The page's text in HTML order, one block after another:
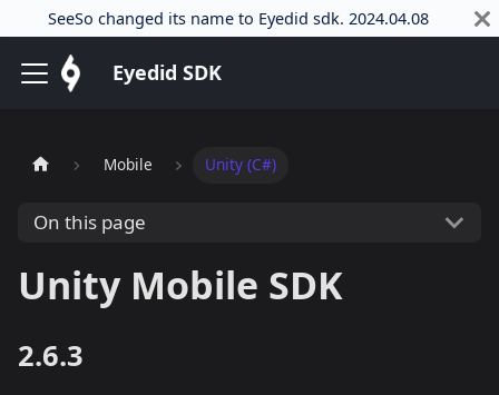
SeeSo changed its name to Eyedid sdk. 2024.04.08
Eyedid SDK
Mobile Unity (C#)
On this page
Unity Mobile SDK
2.6.3